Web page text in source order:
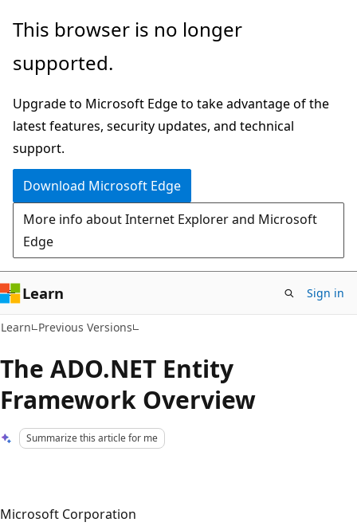
Skip
main
Skip
Ask
chat
experience
This browser is no longer
supported.
Upgrade to Microsoft Edge to take advantage of the
latest features, security updates, and technical
support.
Download Microsoft Edge
More info about Internet Explorer and Microsoft
Edge
Learn Sign in
Learn Previous Versions
The ADO.NET Entity
Framework Overview
Summarize this article for me
Microsoft Corporation